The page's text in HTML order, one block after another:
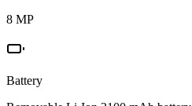
8 MP
Battery